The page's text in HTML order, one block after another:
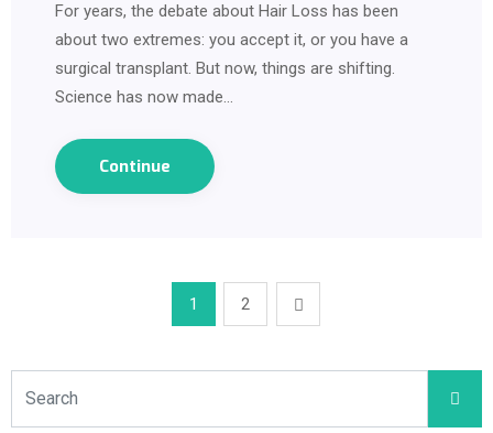
For years, the debate about Hair Loss has been
about two extremes: you accept it, or you have a
surgical transplant. But now, things are shifting.
Science has now made…
Continue
1 2